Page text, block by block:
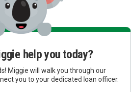
help you today?
Miggie will walk you through our
you to your dedicated loan officer.